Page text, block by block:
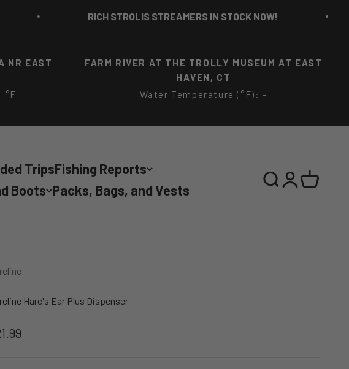
RICH STROLIS STREAMERS IN STOCK NOW!
NR EAST
°F
FARM RIVER AT THE TROLLY MUSEUM AT EAST
HAVEN, CT
Water Temperature (°F): -
TripsFishing Reports
Boots Packs, Bags, and Vests
SearchLoginCart
Hare's Ear Plus Dispenser
price